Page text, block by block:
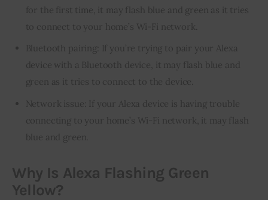
for the first time, it may flash blue and green as it tries
to connect to your home’s Wi-Fi network.
Bluetooth pairing: If you’re trying to pair your Alexa
device with a Bluetooth device, it may flash blue and
green as it tries to connect to the device.
Network issue: If your Alexa device is having trouble
connecting to your home’s Wi-Fi network, it may flash
blue and green.
Why Is Alexa Flashing Green
Yellow?